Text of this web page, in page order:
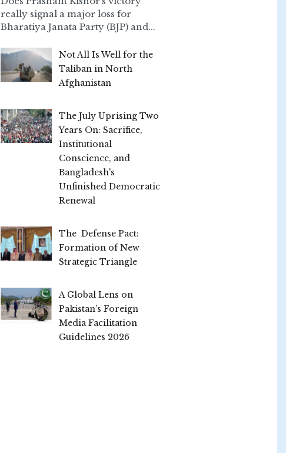
really signal a major loss for
Bharatiya Janata Party (BJP) and...
Not All Is Well for the
Taliban in North
Afghanistan
The July Uprising Two
Years On: Sacrifice,
Institutional
Conscience, and
Bangladesh's
Unfinished Democratic
Renewal
The Defense Pact:
Formation of New
Strategic Triangle
A Global Lens on
Pakistan’s Foreign
Media Facilitation
Guidelines 2026